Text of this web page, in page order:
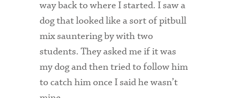
way back to where I started. I saw a
dog that looked like a sort of pitbull
mix sauntering by with two
students. They asked me if it was
my dog and then tried to follow him
to catch him once I said he wasn’t